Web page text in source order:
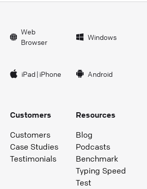
Web
Browser
Windows
iPad| iPhone Android
Customers
Customers
Case Studies
Testimonials
Resources
Blog
Podcasts
Benchmark
Typing Speed
Test